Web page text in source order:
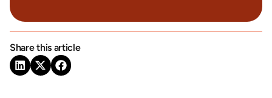
Share this article